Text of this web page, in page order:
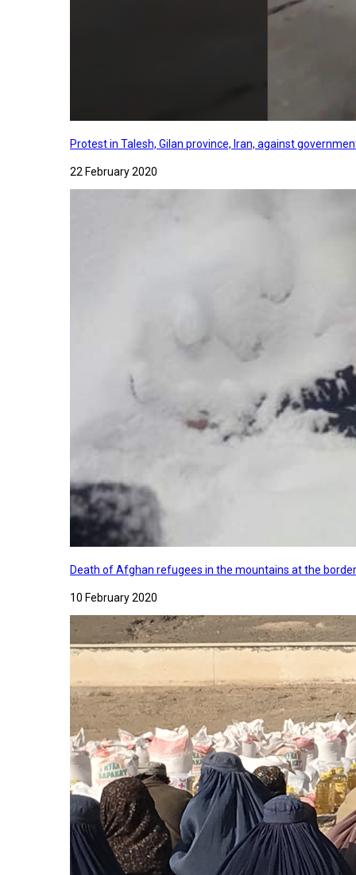
Protest in Talesh, Gilan province, Iran, against
22 February 2020
Death of Afghan refugees in the mountains at the
10 February 2020